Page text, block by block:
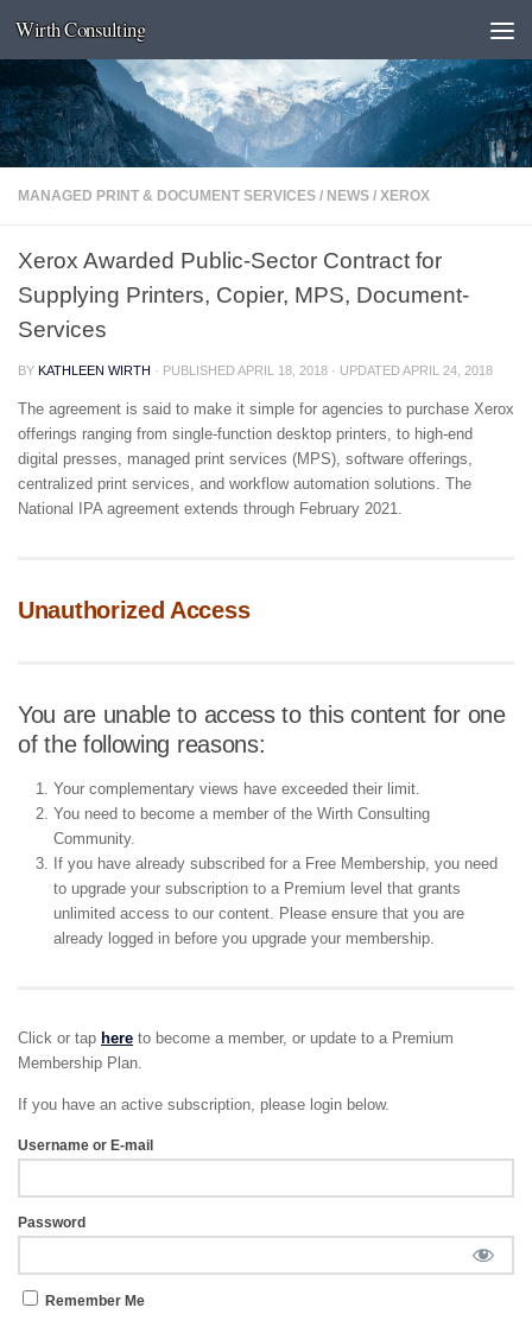
Skip to content
Wirth Consulting
MANAGED PRINT & DOCUMENT SERVICES / NEWS / XEROX
Xerox Awarded Public-Sector Contract for
Supplying Printers, Copier, MPS, Document-
Services
BY KATHLEEN WIRTH · PUBLISHEDAPRIL 18, 2018 · UPDATEDAPRIL 24, 2018
The agreement is said to make it simple for agencies to purchase Xerox
offerings ranging from single-function desktop printers, to high-end
digital presses, managed print services (MPS), software offerings,
centralized print services, and workflow automation solutions. The
National IPA agreement extends through February 2021.
Unauthorized Access
You are unable to access to this content for one
of the following reasons:
Your complementary views have exceeded their limit.
You need to become a member of the Wirth Consulting
Community.
If you have already subscribed for a Free Membership, you need
to upgrade your subscription to a Premium level that grants
unlimited access to our content. Please ensure that you are
already logged in before you upgrade your membership.
Click or tap here to become a member, or update to a Premium
Membership Plan.
If you have an active subscription, please login below.
Username or E-mail
Password
Remember Me